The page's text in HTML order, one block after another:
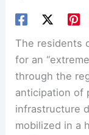
The residents
for an
through the
anticipation of
infrastructure
mobilized in a